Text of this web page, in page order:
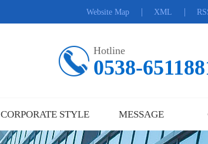
Website Map | XML |
Hotline
0538-
CORPORATE STYLE MESSAGE